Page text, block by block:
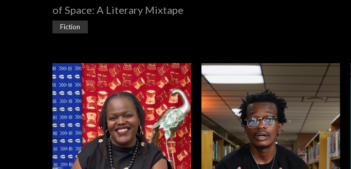
of Space: A Literary Mixtape
Fiction